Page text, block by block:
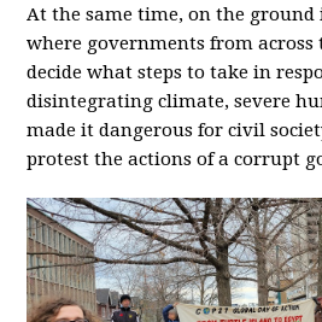
At the same time, on the ground
where governments from
decide what steps to take in
disintegrating climate, severe
made it dangerous for civil
protest the actions of a corrupt